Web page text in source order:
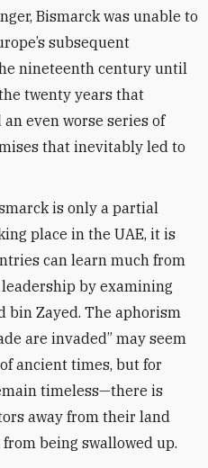
Bismarck was unable to
subsequent
nineteenth century until
twenty years that
even worse series of
that inevitably led to
is only a partial
place in the UAE, it is
can learn much from
by examining
bin Zayed. The aphorism
are invaded” may seem
ancient times, but for
timeless—there is
away from their land
being swallowed up.